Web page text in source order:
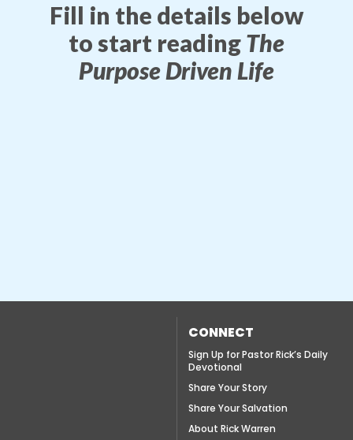
Fill in the details below
to start readingThe
Purpose Driven Life
CONNECT
Sign Up for Pastor Rick’s Daily
Devotional
Share Your Story
Share Your Salvation
About Rick Warren